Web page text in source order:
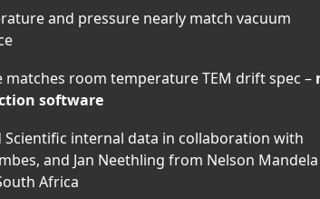
and pressure nearly match vacuum
room temperature TEM drift spec –
software
internal data in collaboration with
and Jan Neethling from Nelson Mandela
Africa